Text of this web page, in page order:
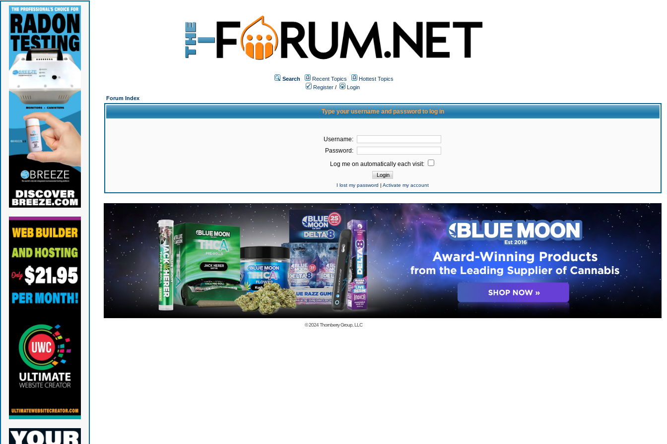
Search Recent Topics
Hottest Topics
Register /
Login
Forum Index
Type your username and password to log in
Username:
Password:
Log me on automatically each visit:
I lost my password |Activate my account
© 2024Thornberry Group, LLC